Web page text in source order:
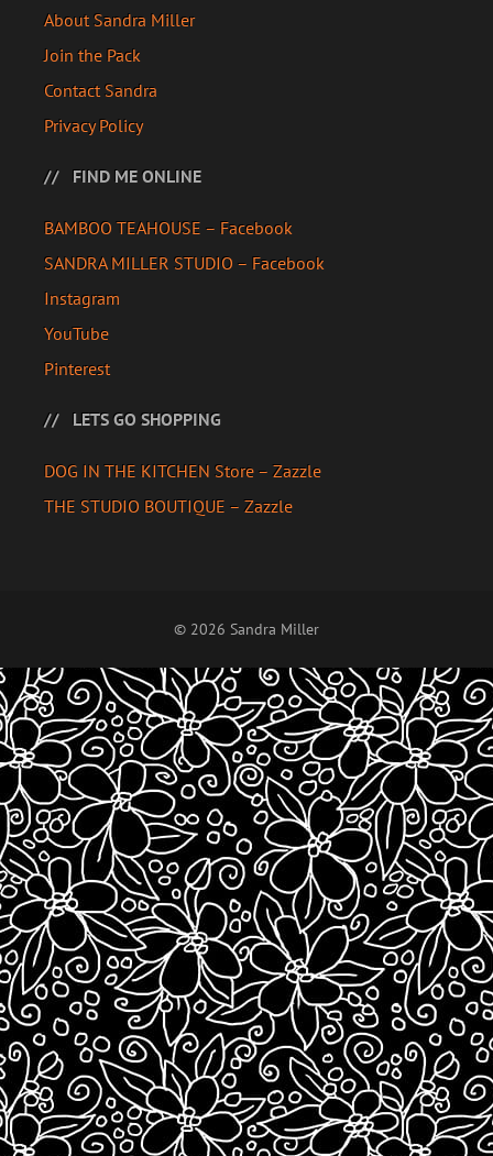
About Sandra Miller
Join the Pack
Contact Sandra
Privacy Policy
FIND ME ONLINE
BAMBOO TEAHOUSE – Facebook
SANDRA MILLER STUDIO – Facebook
Instagram
YouTube
Pinterest
LETS GO SHOPPING
DOG IN THE KITCHEN Store – Zazzle
THE STUDIO BOUTIQUE – Zazzle
© 2026 Sandra Miller